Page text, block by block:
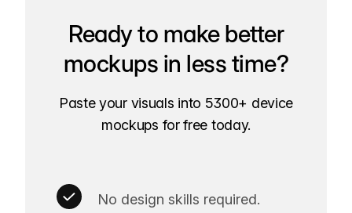
Ready to make better
mockups in less time?
Paste your visuals into 5300+ device
mockups for free today.
No design skills required.